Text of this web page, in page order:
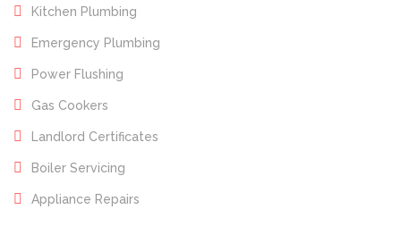
Kitchen Plumbing
Emergency Plumbing
Power Flushing
Gas Cookers
Landlord Certificates
Boiler Servicing
Appliance Repairs